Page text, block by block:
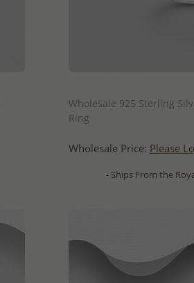
Wholesale 925 Sterling
Ring
Wholesale Price: Please
- Ships From the